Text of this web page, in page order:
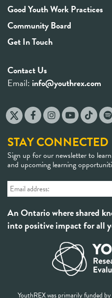
Good Youth Work Practices
Community Board
Get In Touch
Contact Us
Email: info@youthrex.com
STAY CONNECTED
Sign up for our newsletter to
and upcoming learning
An Ontario where shared
into positive impact for all
YouthREX was primarily funded